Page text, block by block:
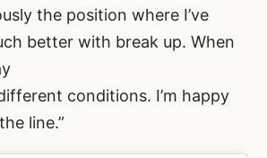
the position where I’ve
better with break up. When
conditions. I’m happy
line.”